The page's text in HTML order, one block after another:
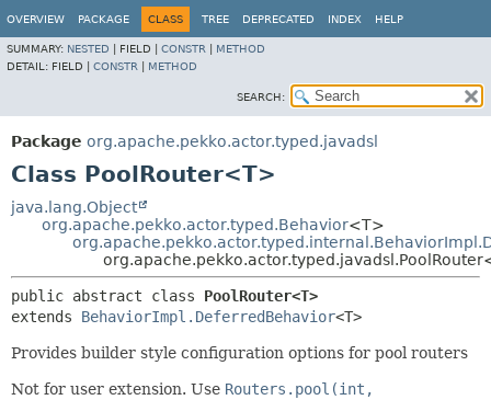
OVERVIEW PACKAGE CLASS TREE DEPRECATED INDEX HELP
SUMMARY: NESTED FIELD | CONSTR
METHOD
DETAIL: FIELD | CONSTR METHOD
SEARCH:
Package org.apache.pekko.actor.typed.javadsl
Class PoolRouter<T>
java.lang.Object
org.apache.pekko.actor.typed.Behavior<T>
public abstract class PoolRouter<T>
extends BehaviorImpl.DeferredBehavior<T>
Provides builder style configuration options for pool routers
Not for user extension. Use Routers.pool(int,